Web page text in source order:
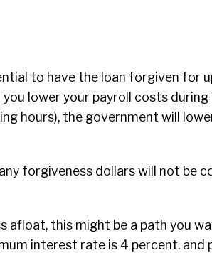
to have the loan forgiven for
lower your payroll costs
hours), the government will
forgiveness dollars will not be
afloat, this might be a path you
interest rate is 4 percent, and